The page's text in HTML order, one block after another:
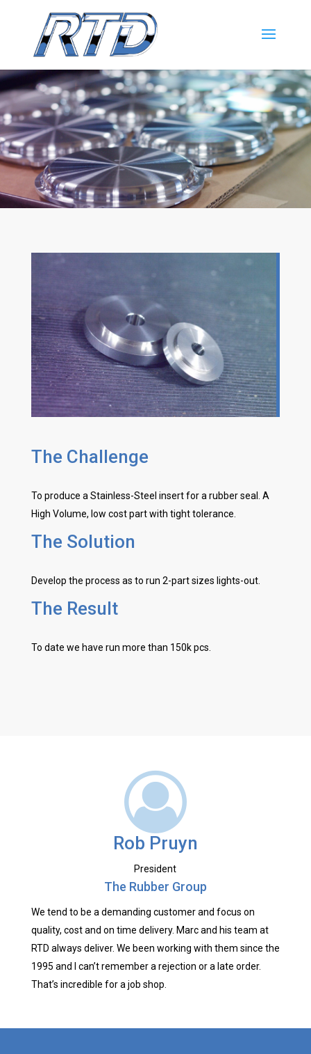
The Challenge
To produce a Stainless-Steel insert for a rubber seal. A
High Volume, low cost part with tight tolerance.
The Solution
Develop the process as to run 2-part sizes lights-out.
The Result
To date we have run more than 150k pcs.
Rob Pruyn
President
The Rubber Group
We tend to be a demanding customer and focus on
quality, cost and on time delivery. Marc and his team at
RTD always deliver. We been working with them since the
1995 and I can’t remember a rejection or a late order.
That’s incredible for a job shop.